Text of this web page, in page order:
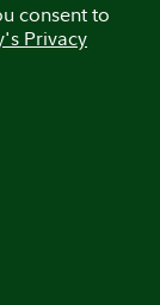
consent to
Privacy